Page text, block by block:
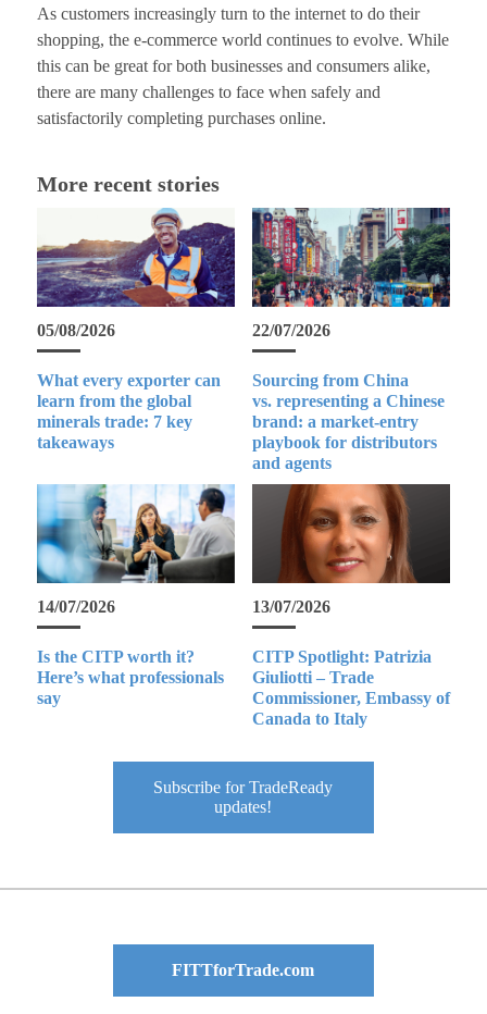
As customers increasingly turn to the internet to do their
shopping, the e-commerce world continues to evolve. While
this can be great for both businesses and consumers alike,
there are many challenges to face when safely and
satisfactorily completing purchases online.
More recent stories
05/08/2026
What every exporter can
learn from the global
minerals trade: 7 key
takeaways
22/07/2026
Sourcing from China
vs. representing a Chinese
brand: a market-entry
playbook for distributors
and agents
14/07/2026
Is the CITP worth it?
Here’s what professionals
say
13/07/2026
CITP Spotlight: Patrizia
Giuliotti – Trade
Commissioner, Embassy of
Canada to Italy
Subscribe for TradeReady
updates!
FITTforTrade.com